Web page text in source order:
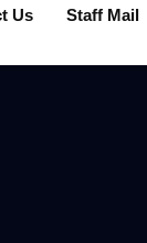
Us Staff Mail